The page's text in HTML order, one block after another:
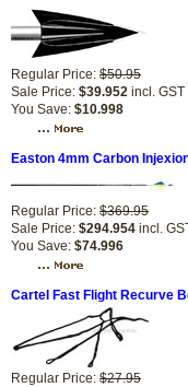
Regular Price: $50.95
Sale Price: $39.952 incl. GST
You Save: $10.998
Easton 4mm Carbon
Regular Price: $369.95
Sale Price: $294.954 incl.
You Save: $74.996
Cartel Fast Flight Recurve
Regular Price: $27.95